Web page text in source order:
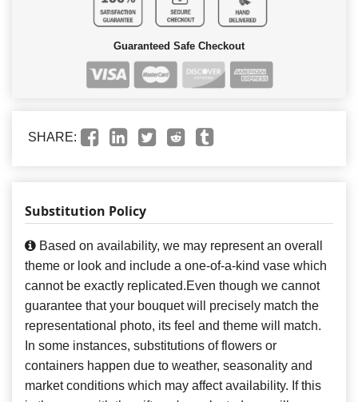
Guaranteed Safe Checkout
SHARE:
Substitution Policy
Based on availability, we may represent an overall
theme or look and include a one-of-a-kind vase which
cannot be exactly replicated.Even though we cannot
guarantee that your bouquet will precisely match the
representational photo, its feel and theme will match.
In some instances, substitutions of flowers or
containers happen due to weather, seasonality and
market conditions which may affect availability. If this